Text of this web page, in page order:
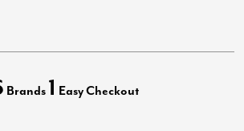
Brands 1 Easy Checkout